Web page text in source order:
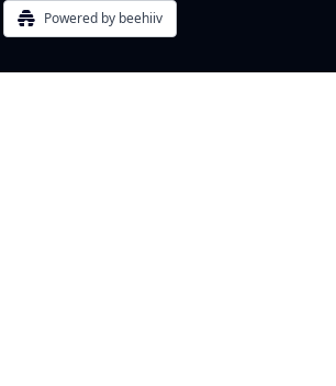
Powered by beehiiv